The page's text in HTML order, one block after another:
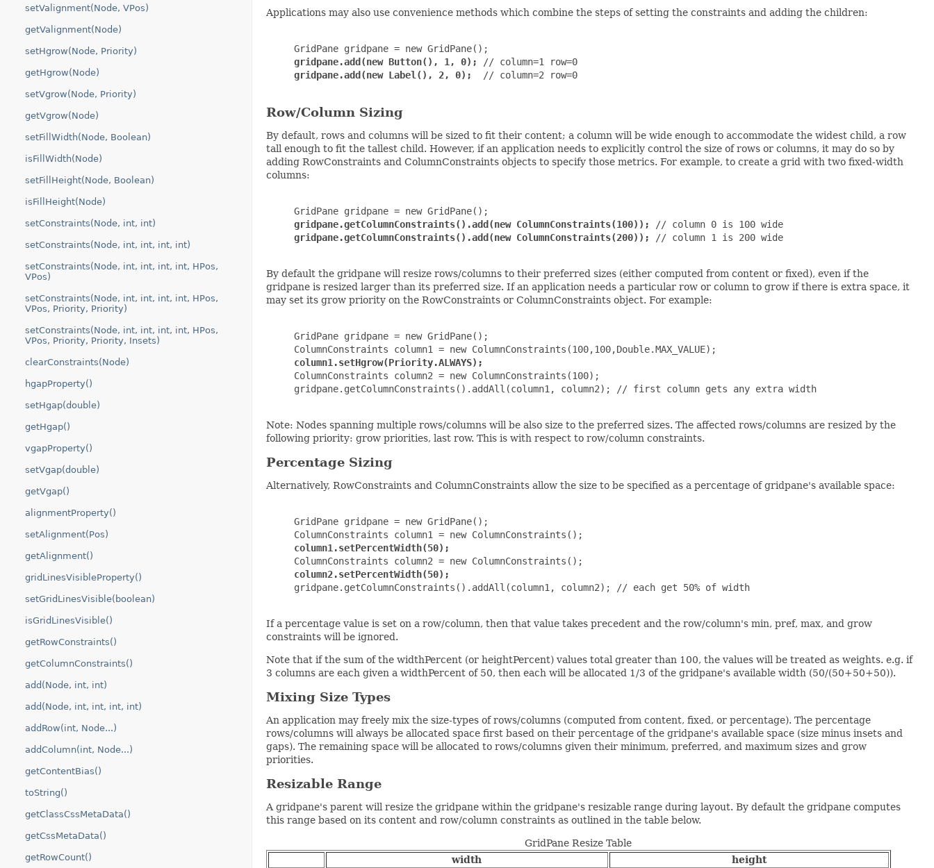
setValignment(Node, VPos)
getValignment(Node)
setHgrow(Node, Priority)
getHgrow(Node)
setVgrow(Node, Priority)
getVgrow(Node)
setFillWidth(Node, Boolean)
isFillWidth(Node)
setFillHeight(Node, Boolean)
isFillHeight(Node)
setConstraints(Node, int, int)
setConstraints(Node, int, int, int, int)
setConstraints(Node, int, int, int, int, HPos,
VPos)
setConstraints(Node, int, int, int, int, HPos,
VPos, Priority, Priority)
setConstraints(Node, int, int, int, int, HPos,
VPos, Priority, Priority, Insets)
clearConstraints(Node)
hgapProperty()
setHgap(double)
getHgap()
vgapProperty()
setVgap(double)
getVgap()
alignmentProperty()
setAlignment(Pos)
getAlignment()
gridLinesVisibleProperty()
setGridLinesVisible(boolean)
isGridLinesVisible()
getRowConstraints()
getColumnConstraints()
add(Node, int, int)
add(Node, int, int, int, int)
addRow(int, Node...)
addColumn(int, Node...)
getContentBias()
toString()
getClassCssMetaData()
getCssMetaData()
getRowCount()
Applications may also use convenience methods which combine the steps of setting the constraints and adding the children:
     GridPane gridpane = new GridPane();
gridpane.add(new Button(), 1, 0);
// column=1 row=0
gridpane.add(new Label(), 2, 0);
  // column=2 row=0
Row/Column Sizing
By default, rows and columns will be sized to fit their content; a column will be wide enough to accommodate the widest child, a row
tall enough to fit the tallest child. However, if an application needs to explicitly control the size of rows or columns, it may do so by
adding RowConstraints and ColumnConstraints objects to specify those metrics. For example, to create a grid with two fixed-width
columns:
     GridPane gridpane = new GridPane();
gridpane.getColumnConstraints().add(new ColumnConstraints(100));
// column 0 is 100 wide
gridpane.getColumnConstraints().add(new ColumnConstraints(200));
// column 1 is 200 wide
By default the gridpane will resize rows/columns to their preferred sizes (either computed from content or fixed), even if the
gridpane is resized larger than its preferred size. If an application needs a particular row or column to grow if there is extra space, it
may set its grow priority on the RowConstraints or ColumnConstraints object. For example:
     GridPane gridpane = new GridPane();
     ColumnConstraints column1 = new ColumnConstraints(100,100,Double.MAX_VALUE);
column1.setHgrow(Priority.ALWAYS);
     ColumnConstraints column2 = new ColumnConstraints(100);
     gridpane.getColumnConstraints().addAll(column1, column2); // first column gets any extra width
Note: Nodes spanning multiple rows/columns will be also size to the preferred sizes. The affected rows/columns are resized by the
following priority: grow priorities, last row. This is with respect to row/column constraints.
Percentage Sizing
Alternatively, RowConstraints and ColumnConstraints allow the size to be specified as a percentage of gridpane's available space:
     GridPane gridpane = new GridPane();
     ColumnConstraints column1 = new ColumnConstraints();
column1.setPercentWidth(50);
     ColumnConstraints column2 = new ColumnConstraints();
column2.setPercentWidth(50);
     gridpane.getColumnConstraints().addAll(column1, column2); // each get 50% of width
If a percentage value is set on a row/column, then that value takes precedent and the row/column's min, pref, max, and grow
constraints will be ignored.
Note that if the sum of the widthPercent (or heightPercent) values total greater than 100, the values will be treated as weights. e.g. if
3 columns are each given a widthPercent of 50, then each will be allocated 1/3 of the gridpane's available width (50/(50+50+50)).
Mixing Size Types
An application may freely mix the size-types of rows/columns (computed from content, fixed, or percentage). The percentage
rows/columns will always be allocated space first based on their percentage of the gridpane's available space (size minus insets and
gaps). The remaining space will be allocated to rows/columns given their minimum, preferred, and maximum sizes and grow
priorities.
Resizable Range
A gridpane's parent will resize the gridpane within the gridpane's resizable range during layout. By default the gridpane computes
this range based on its content and row/column constraints as outlined in the table below.
GridPane Resize Table
width
height